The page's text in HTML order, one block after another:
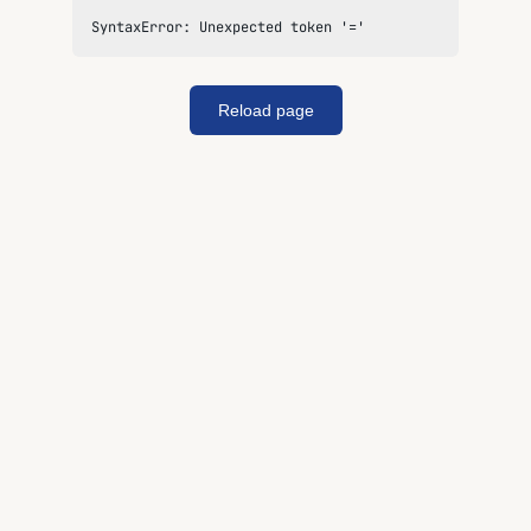
SyntaxError: Unexpected token '='
Reload page